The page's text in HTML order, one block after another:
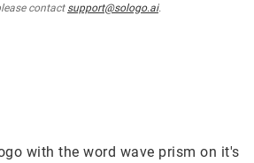
contact support@sologo.ai.
with the word wave prism on it's